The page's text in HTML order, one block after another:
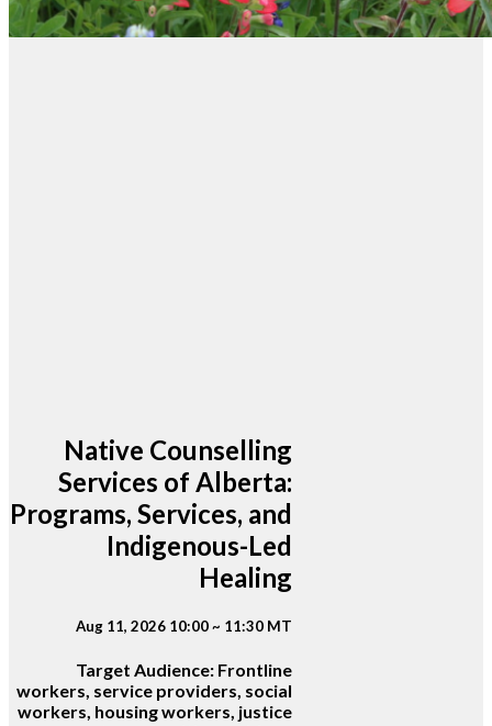
Native Counselling
Services of Alberta:
Programs, Services, and
Indigenous-Led
Healing
Aug 11, 2026 10:00 ~ 11:30 MT
Target Audience: Frontline
workers, service providers, social
workers, housing workers, justice